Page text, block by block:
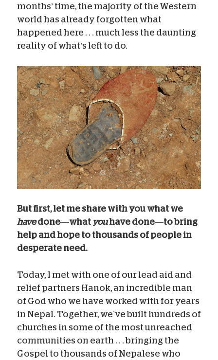
months’ time, the majority of the Western
world has already forgotten what
happened here . . . much less the daunting
reality of what’s left to do.
But first, let me share with you what we
havedone—what youhave done—to bring
help and hope to thousands of people in
desperate need.
Today, I met with one of our lead aid and
relief partners Hanok, an incredible man
of God who we have worked with for years
in Nepal. Together, we’ve built hundreds of
churches in some of the most unreached
communities on earth . . . bringing the
Gospel to thousands of Nepalese who